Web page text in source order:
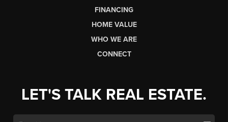
FINANCING
HOME VALUE
WHO WE ARE
CONNECT
LET'S TALK REAL ESTATE.